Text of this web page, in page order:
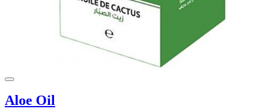
Aloe Oil